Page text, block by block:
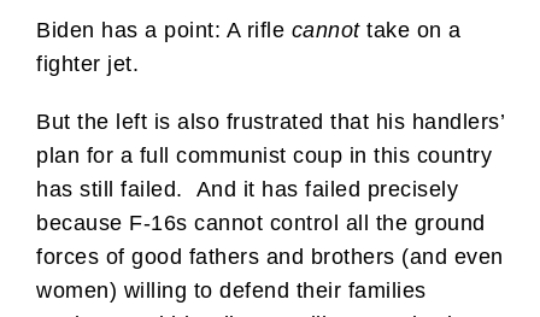
Biden has a point: A rifle cannottake on a
fighter jet.
But the left is also frustrated that his handlers’
plan for a full communist coup in this country
has still failed. And it has failed precisely
because F-16s cannot control all the ground
forces of good fathers and brothers (and even
women) willing to defend their families